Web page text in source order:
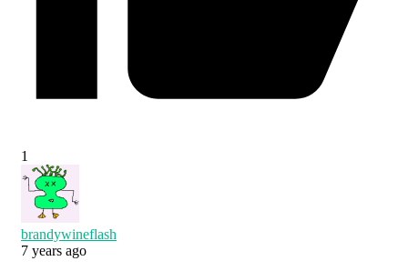
1
brandywineflash
7 years ago